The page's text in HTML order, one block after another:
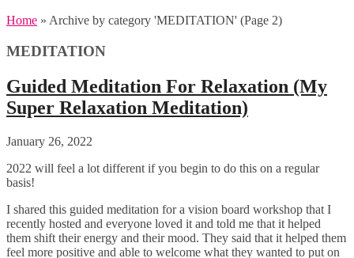
Home » Archive by category 'MEDITATION' (Page 2)
MEDITATION
Guided Meditation For Relaxation (My
Super Relaxation Meditation)
January 26, 2022
2022 will feel a lot different if you begin to do this on a regular
basis!
I shared this guided meditation for a vision board workshop that I
recently hosted and everyone loved it and told me that it helped
them shift their energy and their mood. They said that it helped them
feel more positive and able to welcome what they wanted to put on